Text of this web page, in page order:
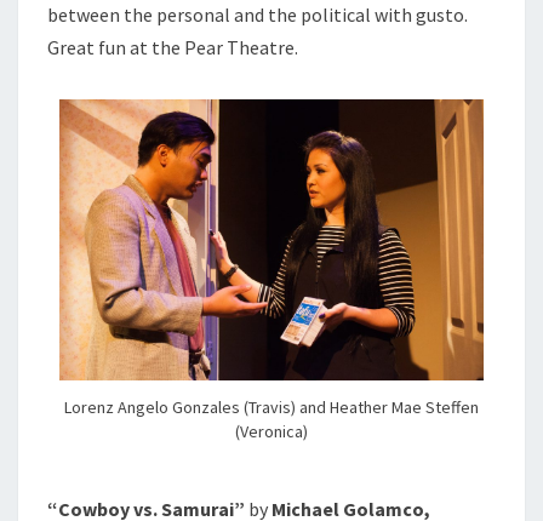
between the personal and the political with gusto.
Great fun at the Pear Theatre.
Lorenz Angelo Gonzales (Travis) and Heather Mae Steffen
(Veronica)
“Cowboy vs. Samurai” by Michael Golamco,